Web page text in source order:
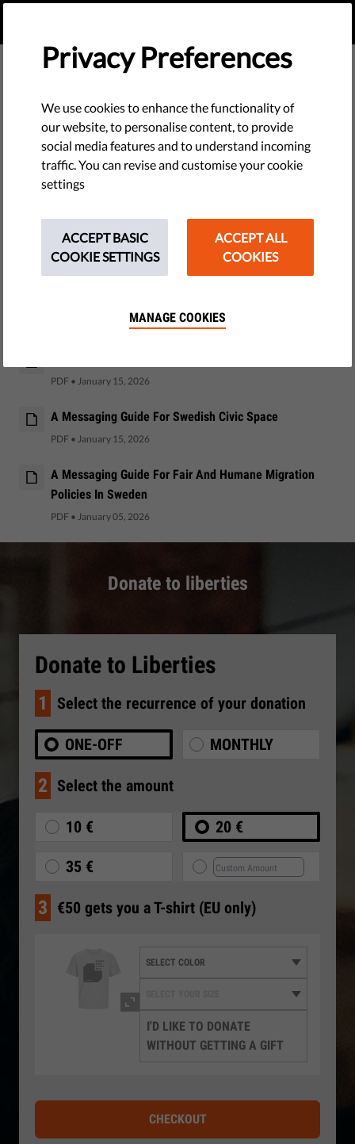
Reports & Papers
GUIDE
PDF•February 25, 2026
BUILDING SUPPORT FOR CIVIC SPACE: A MESSAGING
January 23, 2026
PDF • January 15, 2026
A Messaging Guide For Swedish Civic Space
PDF • January 15, 2026
A Messaging Guide For Fair And Humane Migration
Policies In Sweden
PDF • January 05, 2026
Donate to liberties
Donate to Liberties
1 Select the recurrence of your donation
ONE-OFF MONTHLY
2 Select the amount
10 € 20 €
35 €
3 €50 gets you a T-shirt (EU only)
I'D LIKE TO DONATE
WITHOUT GETTING A GIFT
CHECKOUT
Privacy Preferences
We use cookies to enhance the functionality of
our website, to personalise content, to provide
social media features and to understand incoming
traffic. You can revise and customise your cookie
settings
ACCEPT BASIC
COOKIE SETTINGS
ACCEPT ALL
COOKIES
MANAGE COOKIES